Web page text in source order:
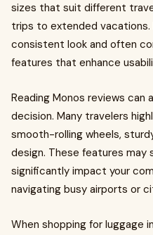
sizes that suit different
trips to extended
consistent look and often
features that enhance
Reading Monos reviews can
decision. Many travelers
smooth-rolling wheels,
design. These features may
significantly impact your
navigating busy airports or
When shopping for luggage